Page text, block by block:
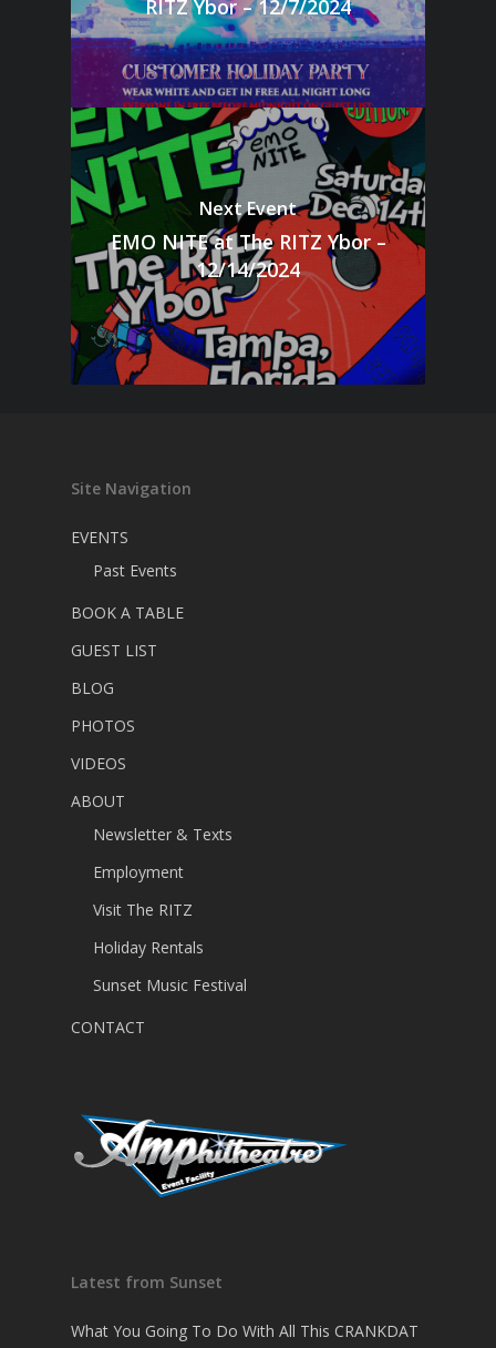
RITZ Ybor – 12/7/2024
Next Event
EMO NITE at The RITZ Ybor –
12/14/2024
Site Navigation
EVENTS
Past Events
BOOK A TABLE
GUEST LIST
BLOG
PHOTOS
VIDEOS
ABOUT
Newsletter & Texts
Employment
Visit The RITZ
Holiday Rentals
Sunset Music Festival
CONTACT
Latest from Sunset
What You Going To Do With All This CRANKDAT